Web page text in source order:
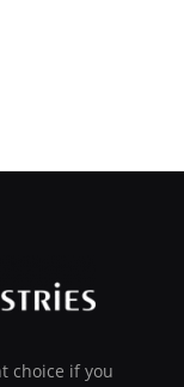
choice if you